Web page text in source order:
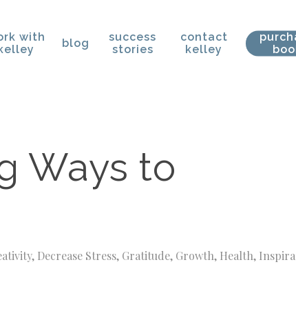
with
blog
success
stories
contact
kelley
Ways to
, Decrease Stress, Gratitude, Growth, Health,